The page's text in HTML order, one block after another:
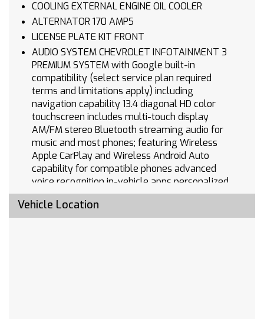
COOLING EXTERNAL ENGINE OIL COOLER
ALTERNATOR 170 AMPS
LICENSE PLATE KIT FRONT
AUDIO SYSTEM CHEVROLET INFOTAINMENT 3
PREMIUM SYSTEM with Google built-in
compatibility (select service plan required
terms and limitations apply) including
navigation capability 13.4 diagonal HD color
touchscreen includes multi-touch display
AM/FM stereo Bluetooth streaming audio for
music and most phones; featuring Wireless
Apple CarPlay and Wireless Android Auto
capability for compatible phones advanced
voice recognition in-vehicle apps personalized
profiles for infotainment and vehicle settings
(STD)
Vehicle Location